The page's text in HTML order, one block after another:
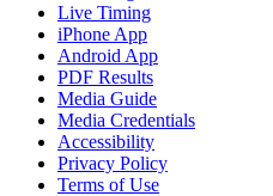
Live Timing
iPhone App
Android App
PDF Results
Media Guide
Media Credentials
Accessibility
Privacy Policy
Terms of Use